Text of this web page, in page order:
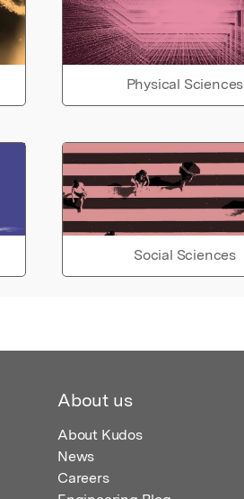
Physical Sciences
Social Sciences
About us
About Kudos
News
Careers